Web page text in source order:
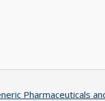
Pharmaceuticals